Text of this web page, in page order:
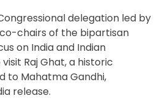
delegation led by
chairs of the bipartisan
on India and Indian
Raj Ghat, a historic
to Mahatma Gandhi,
release.